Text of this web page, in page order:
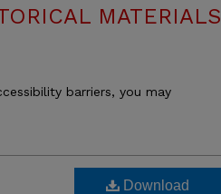
MATERIALS
barriers, you may
Download